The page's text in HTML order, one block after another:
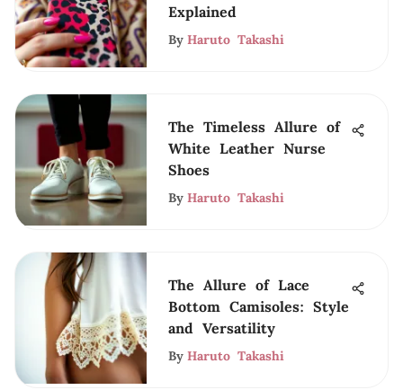
Explained
By Haruto Takashi
The Timeless Allure of
White Leather Nurse
Shoes
By Haruto Takashi
The Allure of Lace
Bottom Camisoles: Style
and Versatility
By Haruto Takashi